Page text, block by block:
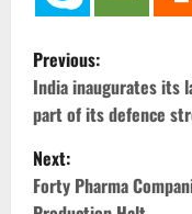
P
o
s
t
Previous:
India inaugurates its
part of its defence
Next:
Forty Pharma